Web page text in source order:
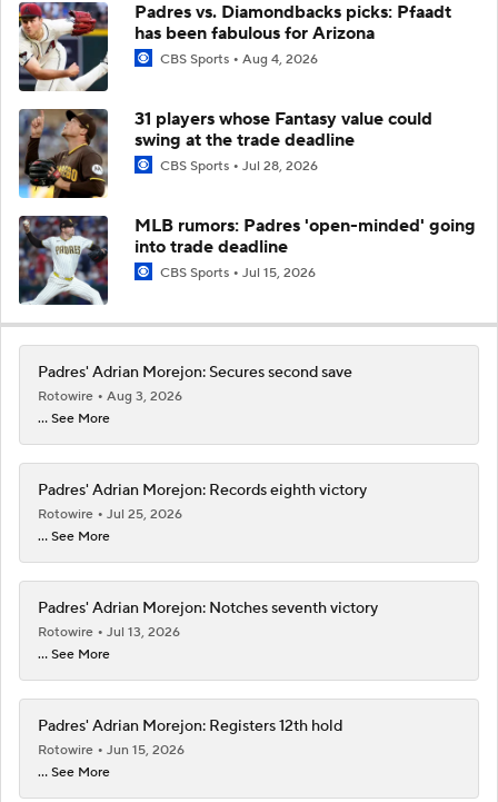
Padres vs. Diamondbacks picks: Pfaadt
has been fabulous for Arizona
CBS Sports Aug 4, 2026
31 players whose Fantasy value could
swing at the trade deadline
CBS Sports Jul 28, 2026
MLB rumors: Padres 'open-minded' going
into trade deadline
CBS Sports Jul 15, 2026
Padres' Adrian Morejon: Secures second save
Rotowire
Aug 3, 2026
... See More
Padres' Adrian Morejon: Records eighth victory
Rotowire
Jul 25, 2026
... See More
Padres' Adrian Morejon: Notches seventh victory
Rotowire
Jul 13, 2026
... See More
Padres' Adrian Morejon: Registers 12th hold
Rotowire
Jun 15, 2026
... See More